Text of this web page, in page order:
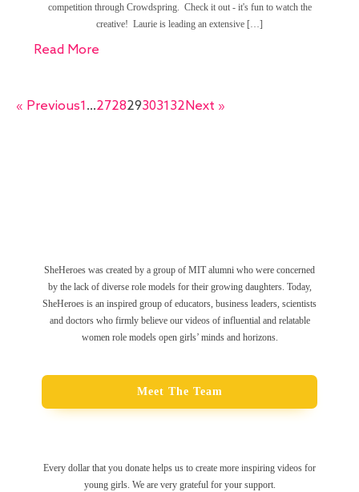
competition through Crowdspring. Check it out - it's fun to watch the
creative! Laurie is leading an extensive […]
Read More
« Previous1 …2728293031 32 Next »
SheHeroes was created by a group of MIT alumni who were concerned
by the lack of diverse role models for their growing daughters. Today,
SheHeroes is an inspired group of educators, business leaders, scientists
and doctors who firmly believe our videos of influential and relatable
women role models open girls’ minds and horizons.
Meet The Team
Every dollar that you donate helps us to create more inspiring videos for
young girls. We are very grateful for your support.